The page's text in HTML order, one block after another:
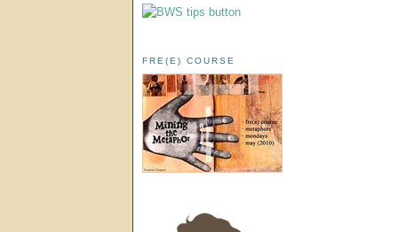
FRE(E) COURSE